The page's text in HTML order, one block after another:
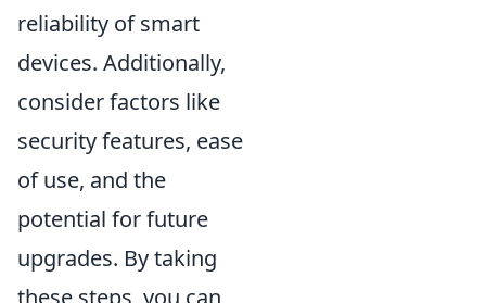
reliability of smart
devices. Additionally,
consider factors like
security features, ease
of use, and the
potential for future
upgrades. By taking
these steps, you can